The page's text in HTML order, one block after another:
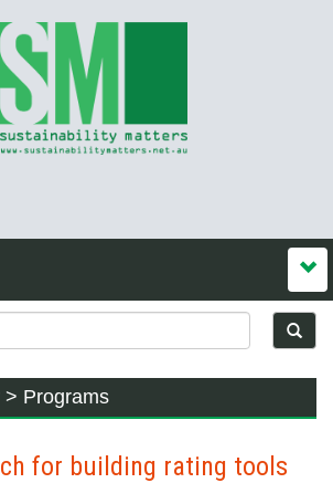
> Programs
for building rating tools